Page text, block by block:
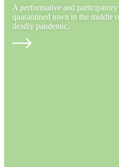
A performative and
quarantined town in the middle
deadly pandemic.